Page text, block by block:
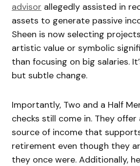
advisor allegedly assisted in
assets to generate passive
Sheen is now selecting
artistic value or symbolic
than focusing on big salaries.
but subtle change.
Importantly, Two and a Half
checks still come in. They
source of income that
retirement even though they
they once were. Additionally,